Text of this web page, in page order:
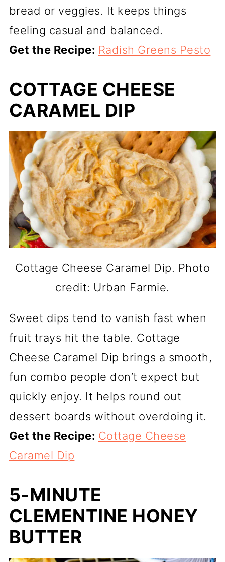
bread or veggies. It keeps things
feeling casual and balanced.
Get the Recipe: Radish Greens Pesto
COTTAGE CHEESE
CARAMEL DIP
Cottage Cheese Caramel Dip. Photo
credit: Urban Farmie.
Sweet dips tend to vanish fast when
fruit trays hit the table. Cottage
Cheese Caramel Dip brings a smooth,
fun combo people don’t expect but
quickly enjoy. It helps round out
dessert boards without overdoing it.
Get the Recipe: Cottage Cheese
Caramel Dip
5-MINUTE
CLEMENTINE HONEY
BUTTER